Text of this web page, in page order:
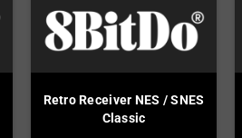
Retro Receiver NES / SNES
Classic